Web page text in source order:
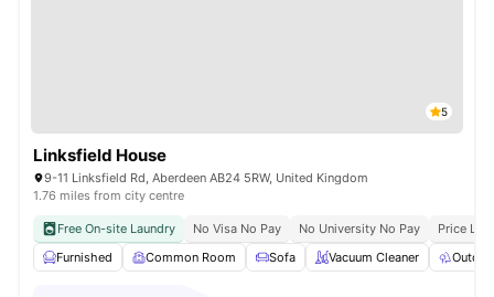
5
Linksfield House
9-11 Linksfield Rd, Aberdeen AB24 5RW, United Kingdom
1.76 miles from city centre
Free On-site Laundry No Visa No Pay No University No Pay
Price
Furnished
Common Room Sofa Vacuum Cleaner